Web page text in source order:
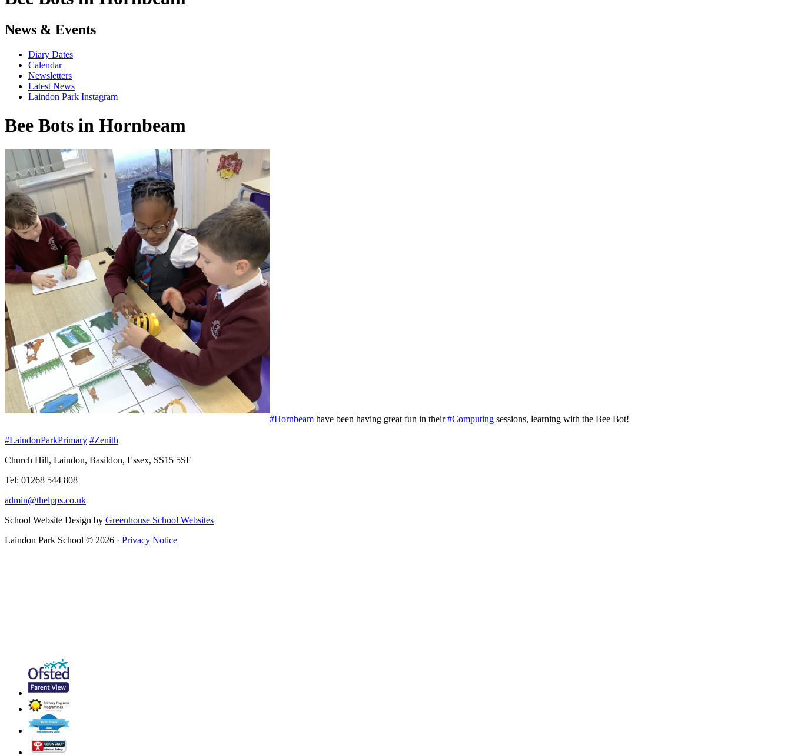
News & Events
Diary Dates
Calendar
Newsletters
Latest News
Laindon Park Instagram
Bee Bots in Hornbeam
#Hornbeam have been having great fun in their#Computing sessions, learning with the Bee Bot!
#LaindonParkPrimary #Zenith
Church Hill, Laindon, Basildon, Essex, SS15 5SE
Tel: 01268 544 808
admin@thelpps.co.uk
School Website Design by Greenhouse School Websites
Laindon Park School © 2026 · Privacy Notice